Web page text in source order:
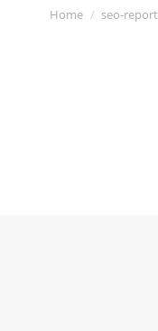
You are here:
Home seo-report